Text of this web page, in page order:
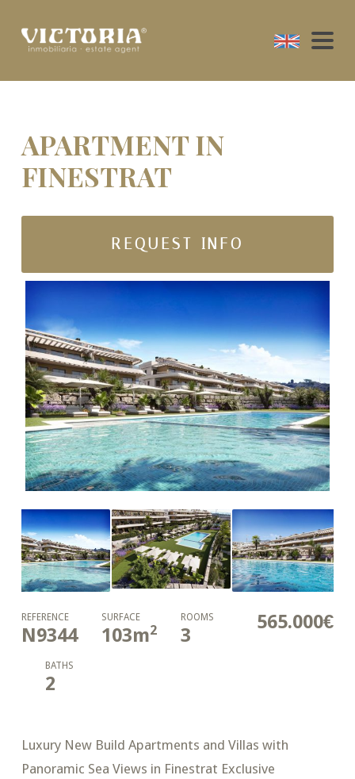
APARTMENT IN
FINESTRAT
REQUEST INFO
565.000€
REFERENCE
N9344
SURFACE
103m2
ROOMS
3
BATHS
2
Luxury New Build Apartments and Villas with
Panoramic Sea Views in Finestrat Exclusive